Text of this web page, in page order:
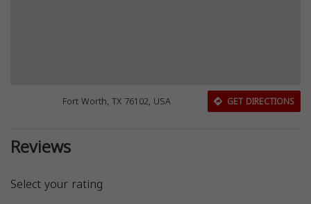
Fort Worth, TX 76102, USA GET DIRECTIONS
Reviews
Select your rating